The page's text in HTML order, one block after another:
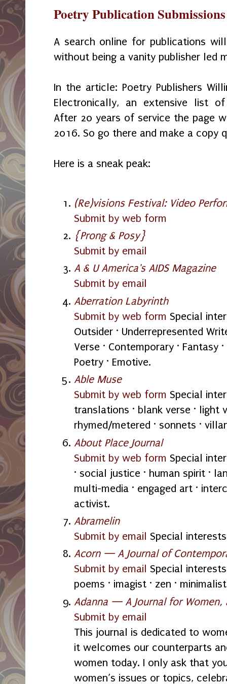
Poetry Publication
A search online for publications
without being a vanity publisher led
In the article: Poetry Publishers
Electronically, an extensive list
After 20 years of service the page
2016. So go there and make a copy
Here is a sneak peak:
(Re)visions Festival: Video
Submit by web form
{Prong & Posy}
Submit by email
A & U America's AIDS Magazine
Submit by email
Aberration Labyrinth
Submit by web form Special
Outsider · Underrepresented
Verse · Contemporary · Fantasy
Poetry · Emotive.
Able Muse
Submit by web form Special
translations · blank verse · light
rhymed/metered · sonnets ·
About Place Journal
Submit by web form Special
· social justice · human spirit ·
multi-media · engaged art ·
activist.
Abramelin
Submit by email Special
Acorn — A Journal of
Submit by email Special
poems · imagist · zen · minimalist
Adanna — A Journal for Women,
Submit by email
This journal is dedicated to
it welcomes our counterparts
women today. I only ask that
women’s issues or topics,